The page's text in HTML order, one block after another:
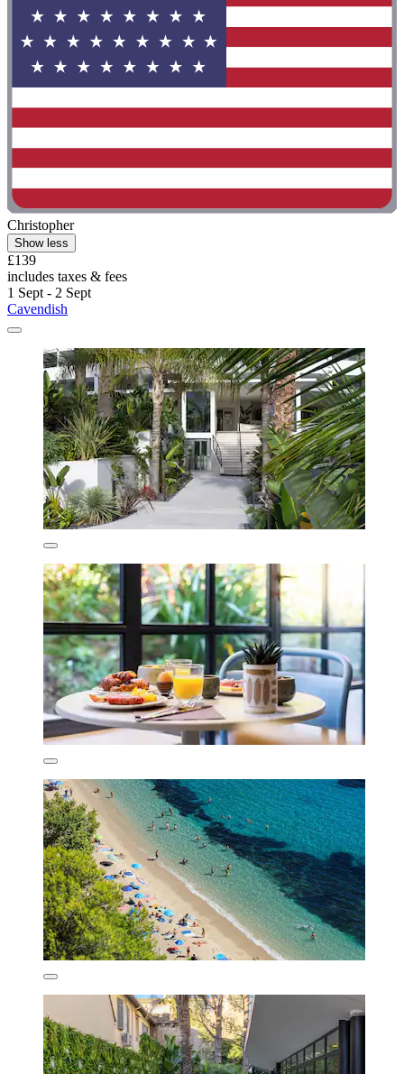
Christopher
Show less
£139
includes taxes & fees
1 Sept - 2 Sept
Cavendish